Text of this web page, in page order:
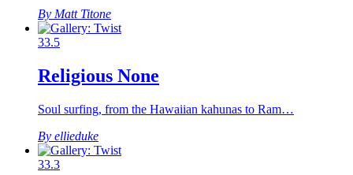
By Matt Titone
33.5
Religious None
Soul surfing, from the Hawaiian kahunas to Ram…
By ellieduke
33.3